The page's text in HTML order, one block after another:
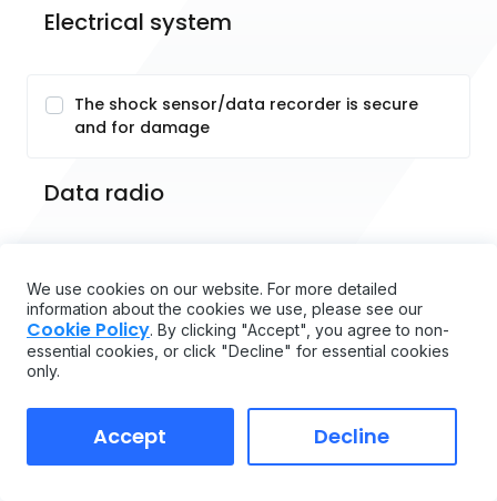
Electrical system
The shock sensor/data recorder is secure
and for damage
Data radio
The function and secure seating of the
scanner and terminal and for damage
Fuse ratings
We use cookies on our website. For more detailed
information about the cookies we use, please see our
Cookie Policy. By clicking "Accept", you agree to non-
essential cookies, or click "Decline" for essential cookies
only.
Accept Decline